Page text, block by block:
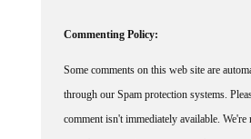
through our Spam protection systems.
comment isn't immediately available. We're
you, the system just wants to make sure